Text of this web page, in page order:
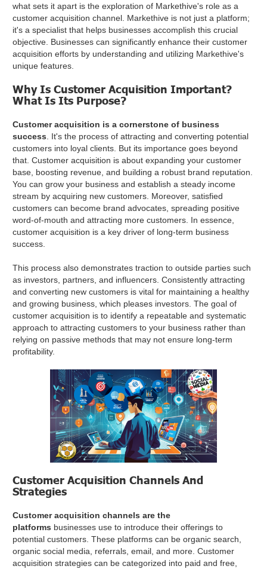
what sets it apart is the exploration of Markethive's role as a
customer acquisition channel. Markethive is not just a platform;
it's a specialist that helps businesses accomplish this crucial
objective. Businesses can significantly enhance their customer
acquisition efforts by understanding and utilizing Markethive's
unique features.
Why Is Customer Acquisition Important?
What Is Its Purpose?
Customer acquisition is a cornerstone of business
success. It's the process of attracting and converting potential
customers into loyal clients. But its importance goes beyond
that. Customer acquisition is about expanding your customer
base, boosting revenue, and building a robust brand reputation.
You can grow your business and establish a steady income
stream by acquiring new customers. Moreover, satisfied
customers can become brand advocates, spreading positive
word-of-mouth and attracting more customers. In essence,
customer acquisition is a key driver of long-term business
success.
This process also demonstrates traction to outside parties such
as investors, partners, and influencers. Consistently attracting
and converting new customers is vital for maintaining a healthy
and growing business, which pleases investors. The goal of
customer acquisition is to identify a repeatable and systematic
approach to attracting customers to your business rather than
relying on passive methods that may not ensure long-term
profitability.
Customer Acquisition Channels And
Strategies
Customer acquisition channels are the
platforms businesses use to introduce their offerings to
potential customers. These platforms can be organic search,
organic social media, referrals, email, and more. Customer
acquisition strategies can be categorized into paid and free,